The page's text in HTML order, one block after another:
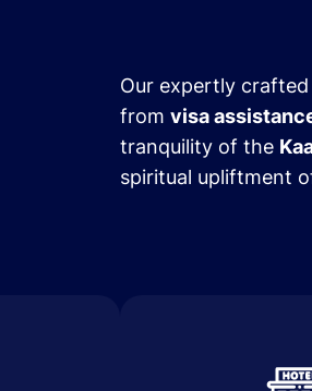
Our expertly crafted
from visa
tranquility of the
spiritual upliftment